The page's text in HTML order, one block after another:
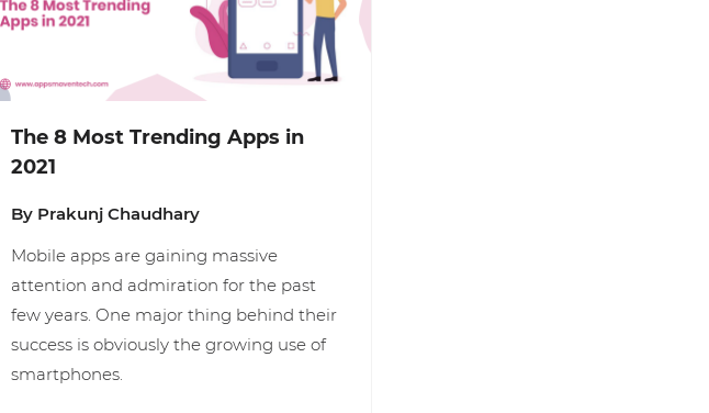
The 8 Most Trending Apps in
2021
By Prakunj Chaudhary
Mobile apps are gaining massive
attention and admiration for the past
few years. One major thing behind their
success is obviously the growing use of
smartphones.